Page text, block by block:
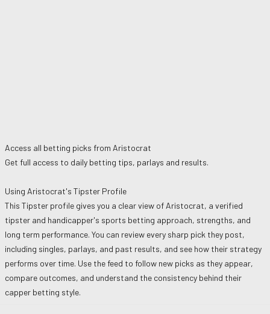
Access all betting picks from Aristocrat
Get full access to daily betting tips, parlays and results.
Using Aristocrat's Tipster Profile
This Tipster profile gives you a clear view of Aristocrat, a verified
tipster and handicapper's sports betting approach, strengths, and
long term performance. You can review every sharp pick they post,
including singles, parlays, and past results, and see how their strategy
performs over time. Use the feed to follow new picks as they appear,
compare outcomes, and understand the consistency behind their
capper betting style.